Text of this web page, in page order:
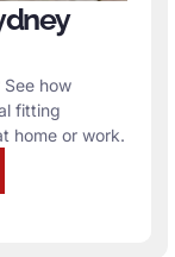
how
fitting
home or work.